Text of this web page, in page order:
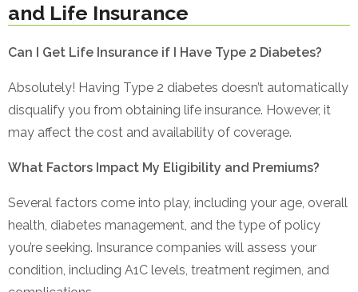
and Life Insurance
Can I Get Life Insurance if I Have Type 2 Diabetes?
Absolutely! Having Type 2 diabetes doesn’t automatically
disqualify you from obtaining life insurance. However, it
may affect the cost and availability of coverage.
What Factors Impact My Eligibility and Premiums?
Several factors come into play, including your age, overall
health, diabetes management, and the type of policy
you’re seeking. Insurance companies will assess your
condition, including A1C levels, treatment regimen, and